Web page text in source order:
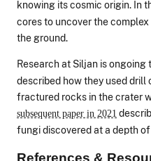
knowing its cosmic origin. In
cores to uncover the
the ground.
Research at Siljan is ongoing
described how they used drill
fractured rocks in the crater
subsequent paper in 2021
fungi discovered at a depth
References &